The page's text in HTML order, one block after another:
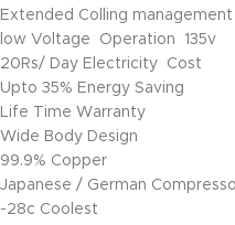
Extended Colling
low Voltage Operation 135v
20Rs/ Day Electricity Cost
Upto 35% Energy Saving
Life Time Warranty
Wide Body Design
99.9% Copper
Japanese / German
-28c Coolest